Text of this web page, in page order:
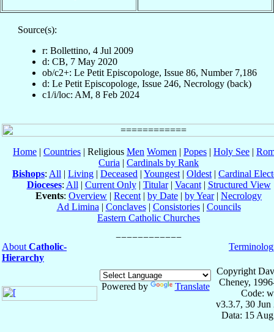
Source(s):
r: Bollettino, 4 Jul 2009
d: CB, 7 May 2020
ob/c2+: Le Petit Episcopologe, Issue 86, Number 7,186
d: Le Petit Episcopologe, Issue 246, Necrology (back)
c1/i/loc: AM, 8 Feb 2024
Home | Countries | Religious Men Women | Popes | Holy See |
Curia | Cardinals by Rank
Bishops: All | Living | Deceased | Youngest | Oldest | Cardinal
Dioceses: All | Current Only| Titular| Vacant| Structured View
Events: Overview | Recent | by Date | by Year| Necrology
Ad Limina | Conclaves| Consistories| Councils
Eastern Catholic Churches
About Catholic-
Hierarchy
Powered by Translate
Copyright
Cheney,
Code:
v3.3.7, 30 Jun
Data: 15